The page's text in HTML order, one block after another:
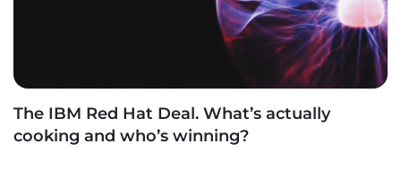
The IBM Red Hat Deal. What’s actually
cooking and who’s winning?